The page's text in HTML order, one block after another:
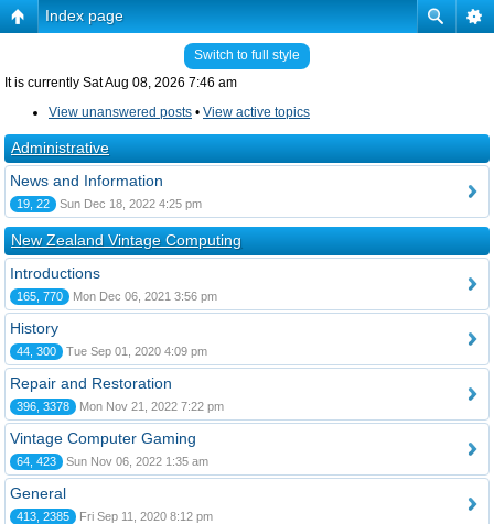
Index page
Switch to full style
It is currently Sat Aug 08, 2026 7:46 am
View unanswered posts • View active topics
Administrative
News and Information
19, 22 Sun Dec 18, 2022 4:25 pm
New Zealand Vintage Computing
Introductions
165, 770 Mon Dec 06, 2021 3:56 pm
History
44, 300 Tue Sep 01, 2020 4:09 pm
Repair and Restoration
396, 3378 Mon Nov 21, 2022 7:22 pm
Vintage Computer Gaming
64, 423 Sun Nov 06, 2022 1:35 am
General
413, 2385 Fri Sep 11, 2020 8:12 pm